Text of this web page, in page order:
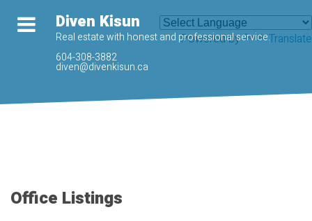
Powered by Translate
Diven Kisun
Real estate with honest and professional service.
604-308-3882
diven@divenkisun.ca
Office Listings